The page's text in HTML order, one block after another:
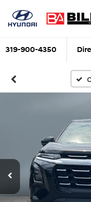
319-900-4350